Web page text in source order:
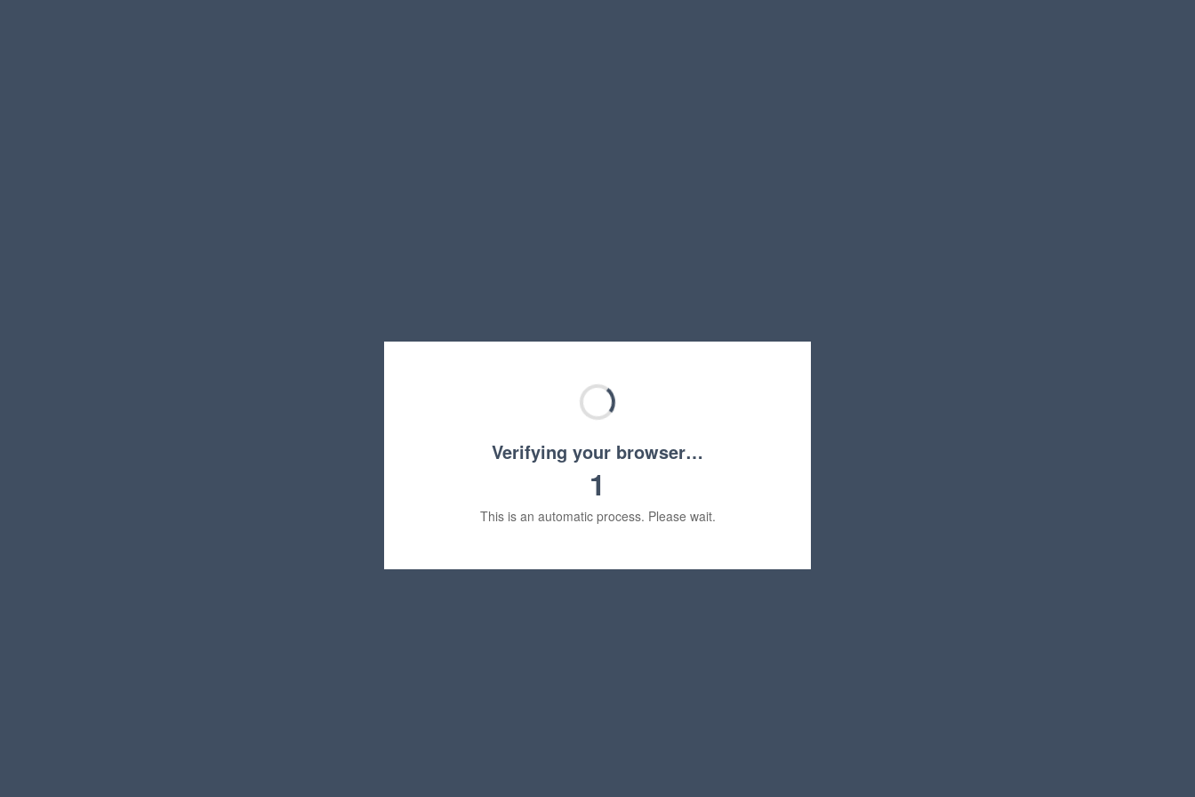
Verifying your browser…
1
This is an automatic process. Please wait.